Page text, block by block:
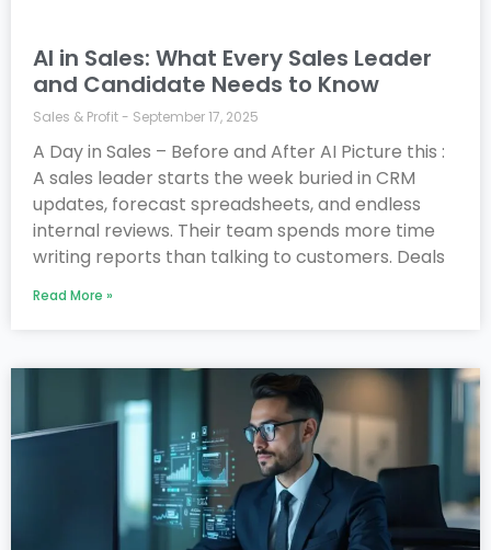
AI in Sales: What Every Sales Leader
and Candidate Needs to Know
Sales & Profit September 17, 2025
A Day in Sales – Before and After AI Picture this :
A sales leader starts the week buried in CRM
updates, forecast spreadsheets, and endless
internal reviews. Their team spends more time
writing reports than talking to customers. Deals
Read More »